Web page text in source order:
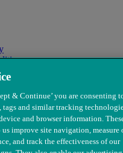
& Continue’ you are consenting
tags and similar tracking
and browser information.
improve site navigation, measure
and track the effectiveness of our